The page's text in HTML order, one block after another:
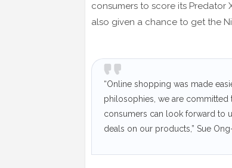
consumers to score its Predator
also given a chance to get the
“Online shopping was made
philosophies, we are committed
consumers can look forward to
deals on our products,” Sue